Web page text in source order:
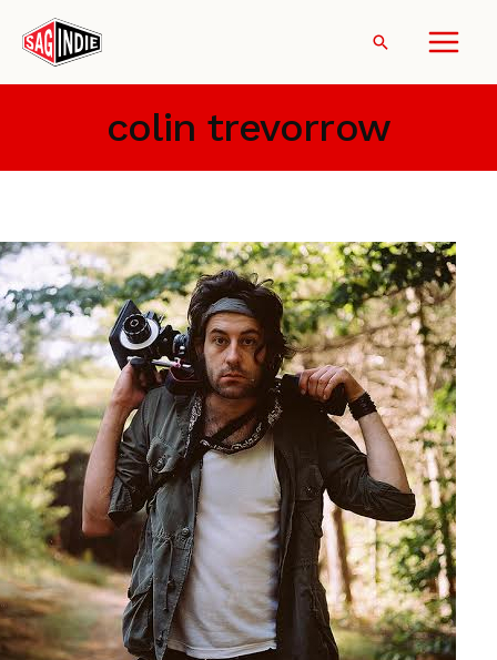
content
Search
colin trevorrow